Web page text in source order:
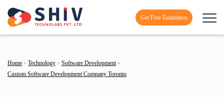
Get Free Estimation
Home » Technology » Software Development»
Custom Software Development Company Toronto